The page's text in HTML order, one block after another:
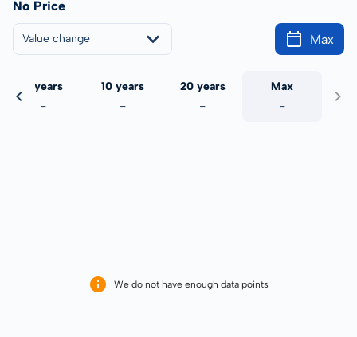
No Price
Value change Max
5 years
-
10 years
-
20 years
-
Max
-
We do not have enough data points